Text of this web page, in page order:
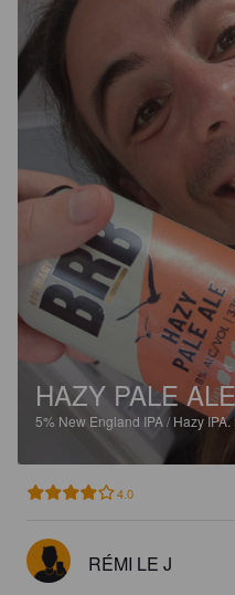
HAZY PALE ALE
5% New England IPA / Hazy IPA.
4.0
RÉMI LE J